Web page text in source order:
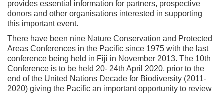
provides essential information for partners, prospective
donors and other organisations interested in supporting
this important event.
There have been nine Nature Conservation and Protected
Areas Conferences in the Pacific since 1975 with the last
conference being held in Fiji in November 2013. The 10th
Conference is to be held 20- 24th April 2020, prior to the
end of the United Nations Decade for Biodiversity (2011-
2020) giving the Pacific an important opportunity to review